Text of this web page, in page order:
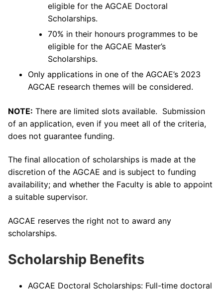
eligible for the AGCAE Doctoral
Scholarships.
70% in their honours programmes to be
eligible for the AGCAE Master’s
Scholarships.
Only applications in one of the AGCAE’s 2023
AGCAE research themes will be considered.
NOTE: There are limited slots available. Submission
of an application, even if you meet all of the criteria,
does not guarantee funding.
The final allocation of scholarships is made at the
discretion of the AGCAE and is subject to funding
availability; and whether the Faculty is able to appoint
a suitable supervisor.
AGCAE reserves the right not to award any
scholarships.
Scholarship Benefits
AGCAE Doctoral Scholarships: Full-time doctoral